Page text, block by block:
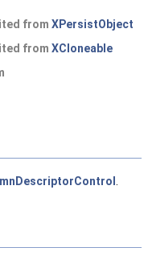
from XPersistObject
from XCloneable